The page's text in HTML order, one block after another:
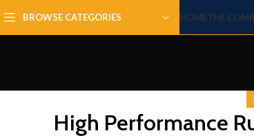
BROWSE CATEGORIES HOMETHE
High Performance